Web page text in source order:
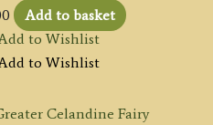
Add to basket
to Wishlist
to Wishlist